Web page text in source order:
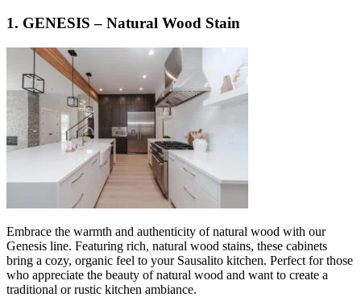
1. GENESIS – Natural Wood Stain
Embrace the warmth and authenticity of natural wood with our
Genesis line. Featuring rich, natural wood stains, these cabinets
bring a cozy, organic feel to your Sausalito kitchen. Perfect for those
who appreciate the beauty of natural wood and want to create a
traditional or rustic kitchen ambiance.